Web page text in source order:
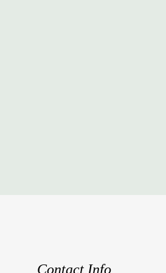
Contact Info